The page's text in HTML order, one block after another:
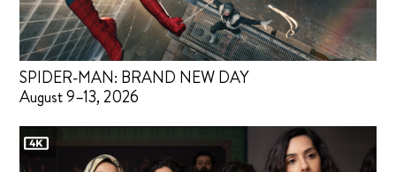
SPIDER-MAN: BRAND NEW DAY
August 9–13, 2026